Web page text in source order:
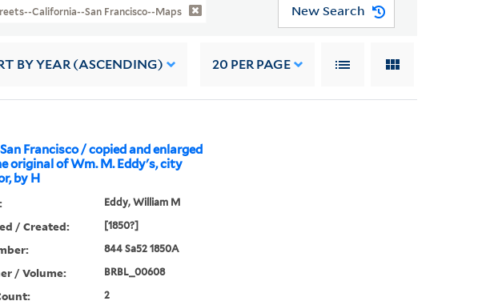
California--San Francisco--Maps New Search
BY YEAR (ASCENDING) 20 PER PAGE
Francisco / copied and enlarged
original of Wm. M. Eddy's, city
by H
Eddy, William M
/ Created: [1850?]
844 Sa52 1850A
/ Volume: BRBL_00608
2